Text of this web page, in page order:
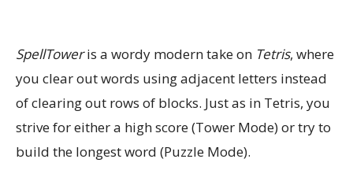
SpellToweris a wordy modern take on Tetris, where
you clear out words using adjacent letters instead
of clearing out rows of blocks. Just as in Tetris, you
strive for either a high score (Tower Mode) or try to
build the longest word (Puzzle Mode).